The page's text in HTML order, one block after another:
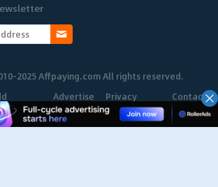
2025 Affpaying.com All rights reserved.
Advertise Privacy
Policy
Contact